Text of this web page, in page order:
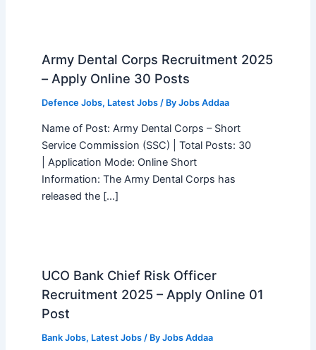
Army Dental Corps Recruitment 2025
– Apply Online 30 Posts
Defence Jobs, Latest Jobs/ By Jobs Addaa
Name of Post: Army Dental Corps – Short
Service Commission (SSC) | Total Posts: 30
| Application Mode: Online Short
Information: The Army Dental Corps has
released the […]
UCO Bank Chief Risk Officer
Recruitment 2025 – Apply Online 01
Post
Bank Jobs, Latest Jobs/ By Jobs Addaa